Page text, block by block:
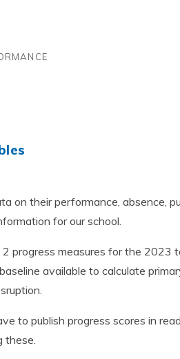
on their performance, absence,
for our school.
progress measures for the 2023
available to calculate
to publish progress scores in
these.